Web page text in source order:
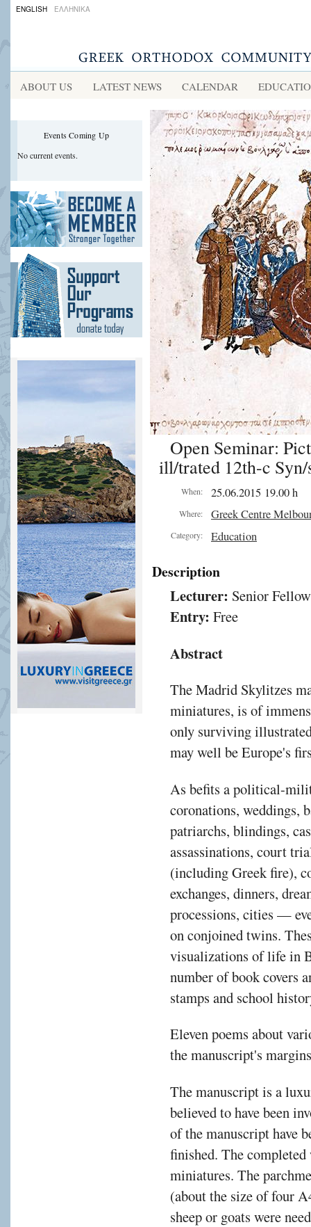
ENGLISH ΕΛΛΗΝΙΚΑ
ABOUT US LATEST NEWS CALENDAR
Events Coming Up
No current events.
Open Seminar:
ill/trated 12th-c
When: 25.06.2015 19.00 h
Where: Greek Centre
Category: Education
Description
Lecturer: Senior
Entry: Free
Abstract
The Madrid Skylitzes
miniatures, is of
only surviving
may well be Europe's
As befits a political-
coronations, weddings,
patriarchs, blindings,
assassinations, court
(including Greek fire),
exchanges, dinners,
processions, cities —
on conjoined twins.
visualizations of life in
number of book covers
stamps and school
Eleven poems about
the manuscript's
The manuscript is a
believed to have been
of the manuscript have
finished. The
miniatures. The
(about the size of four
sheep or goats were